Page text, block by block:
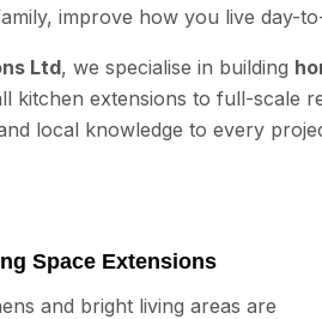
improve how you live day-
Ltd, we specialise in building
kitchen extensions to full-scale
local knowledge to every
Space Extensions
and bright living areas are